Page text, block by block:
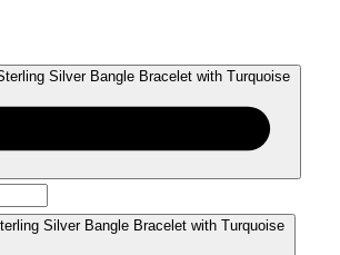
Silver Bangle Bracelet with Turquoise
Silver Bangle Bracelet with Turquoise